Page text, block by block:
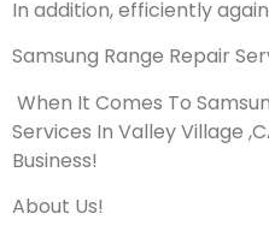
In addition, efficiently
Samsung Range Repair
When It Comes To
Services In Valley Village
Business!
About Us!